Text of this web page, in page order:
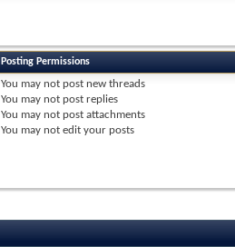
Posting Permissions
You may not post new threads
You may not post replies
You may not post attachments
You may not edit your posts